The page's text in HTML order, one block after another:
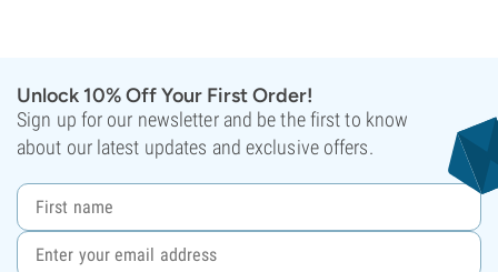
Unlock 10% Off Your First Order!
Sign up for our newsletter and be the first to know
about our latest updates and exclusive offers.